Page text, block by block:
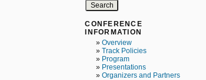
CONFERENCE
INFORMATION
»Overview
»Track Policies
» Program
» Presentations
»Organizers and Partners